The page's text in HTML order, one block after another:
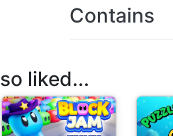
Contains
liked...